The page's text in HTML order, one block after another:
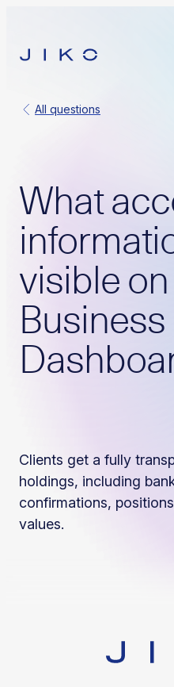
All questions
What
visible
Business
Clients get a fully
holdings, including
confirmations,
values.